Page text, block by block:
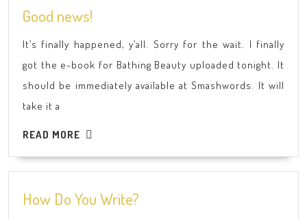
Good news!
It’s finally happened, y’all. Sorry for the wait. I finally
got the e-book for Bathing Beauty uploaded tonight. It
should be immediately available at Smashwords. It will
take it a
READ MORE READ
How Do You Write?